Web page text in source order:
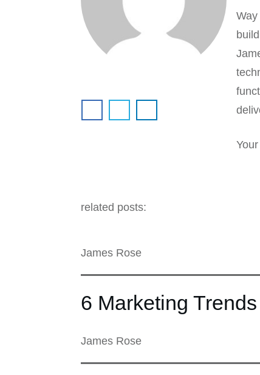
related posts:
James Rose
6 Marketing
James Rose